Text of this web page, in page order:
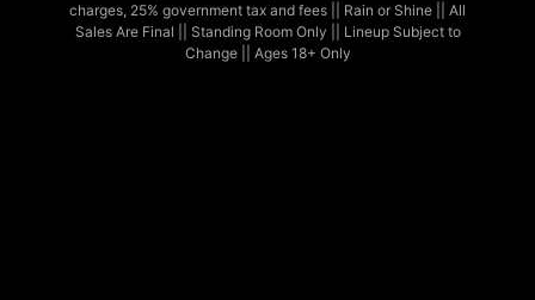
charges, 25% government tax and fees || Rain or Shine || All
Sales Are Final || Standing Room Only || Lineup Subject to
Change || Ages 18+ Only